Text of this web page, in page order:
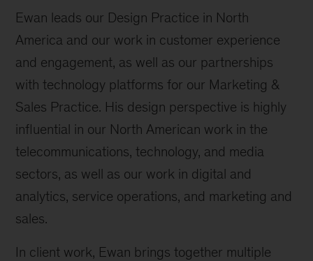
Ewan leads our Design Practice in North
America and our work in customer experience
and engagement, as well as our partnerships
with technology platforms for our Marketing &
Sales Practice. His design perspective is highly
influential in our North American work in the
telecommunications, technology, and media
sectors, as well as our work in digital and
analytics, service operations, and marketing and
sales.
In client work, Ewan brings together multiple